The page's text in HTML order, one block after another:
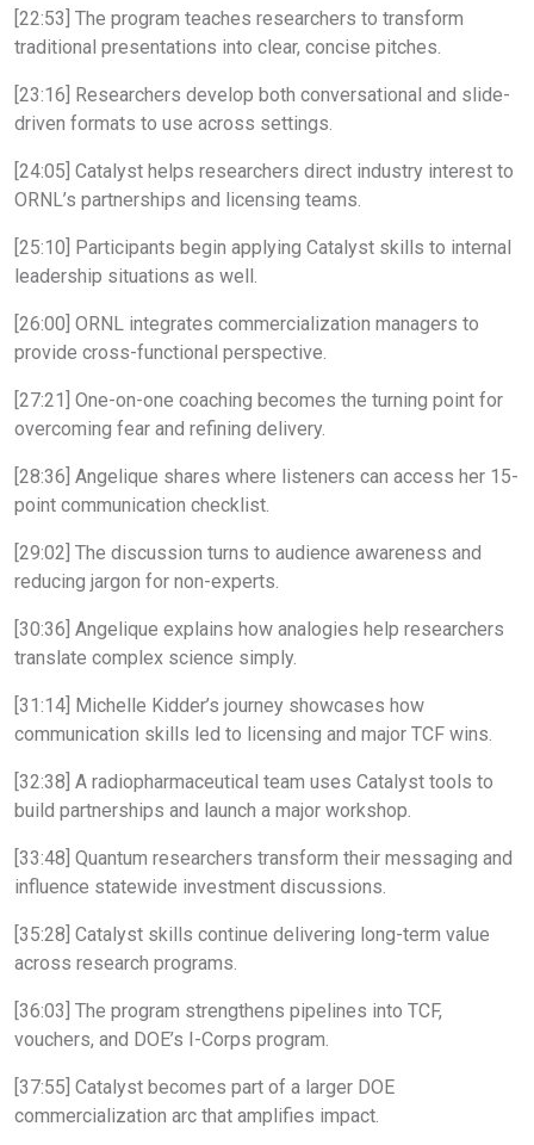
[22:53] The program teaches researchers to transform
traditional presentations into clear, concise pitches.
[23:16] Researchers develop both conversational and slide-
driven formats to use across settings.
[24:05] Catalyst helps researchers direct industry interest to
ORNL’s partnerships and licensing teams.
[25:10] Participants begin applying Catalyst skills to internal
leadership situations as well.
[26:00] ORNL integrates commercialization managers to
provide cross-functional perspective.
[27:21] One-on-one coaching becomes the turning point for
overcoming fear and refining delivery.
[28:36] Angelique shares where listeners can access her 15-
point communication checklist.
[29:02] The discussion turns to audience awareness and
reducing jargon for non-experts.
[30:36] Angelique explains how analogies help researchers
translate complex science simply.
[31:14] Michelle Kidder’s journey showcases how
communication skills led to licensing and major TCF wins.
[32:38] A radiopharmaceutical team uses Catalyst tools to
build partnerships and launch a major workshop.
[33:48] Quantum researchers transform their messaging and
influence statewide investment discussions.
[35:28] Catalyst skills continue delivering long-term value
across research programs.
[36:03] The program strengthens pipelines into TCF,
vouchers, and DOE’s I-Corps program.
[37:55] Catalyst becomes part of a larger DOE
commercialization arc that amplifies impact.